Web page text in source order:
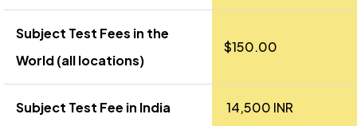
Subject Test Fees in the
World (all locations)
$150.00
Subject Test Fee in India ₹ 14,500 INR